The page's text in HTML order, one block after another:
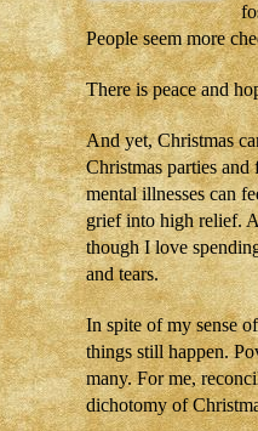
People seem more
There is peace and
And yet, Christmas
Christmas parties
mental illnesses can
grief into high relief.
though I love
and tears.
In spite of my sense
things still happen.
many. For me,
dichotomy of